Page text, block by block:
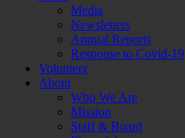
Media
Newsletters
Annual Reports
Response to Covid-19
Volunteer
About
Who We Are
Mission
Staff & Board